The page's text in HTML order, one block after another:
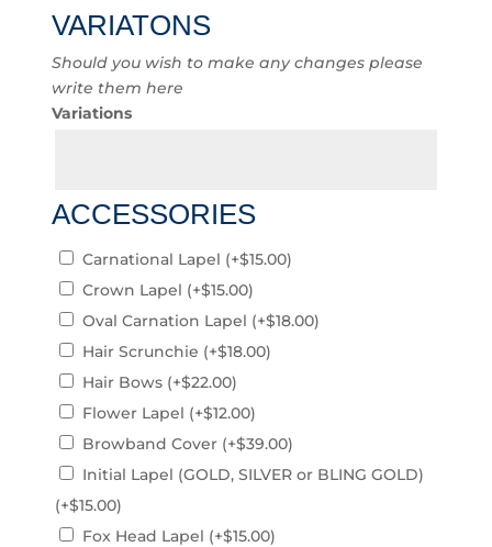
VARIATONS
Should you wish to make any changes please
write them here
Variations
ACCESSORIES
Carnational Lapel (+$15.00)
Crown Lapel (+$15.00)
Oval Carnation Lapel (+$18.00)
Hair Scrunchie (+$18.00)
Hair Bows (+$22.00)
Flower Lapel (+$12.00)
Browband Cover (+$39.00)
Initial Lapel (GOLD, SILVER or BLING GOLD)
(+$15.00)
Fox Head Lapel (+$15.00)